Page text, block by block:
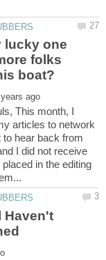
lucky one
folks
This month, I
articles to network
hear back from
I did not receive
in the editing
Haven't